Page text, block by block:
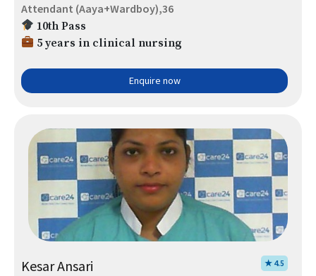
Attendant (Aaya+Wardboy),36
10th Pass
5 years in clinical nursing
Enquire now
Kesar Ansari ★ 4.5